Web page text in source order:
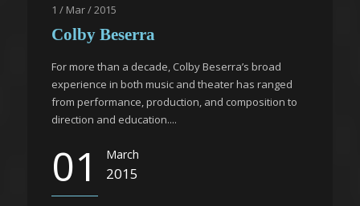
1 / Mar / 2015
Colby Beserra
For more than a decade, Colby Beserra’s broad
experience in both music and theater has ranged
from performance, production, and composition to
direction and education....
01 March
2015